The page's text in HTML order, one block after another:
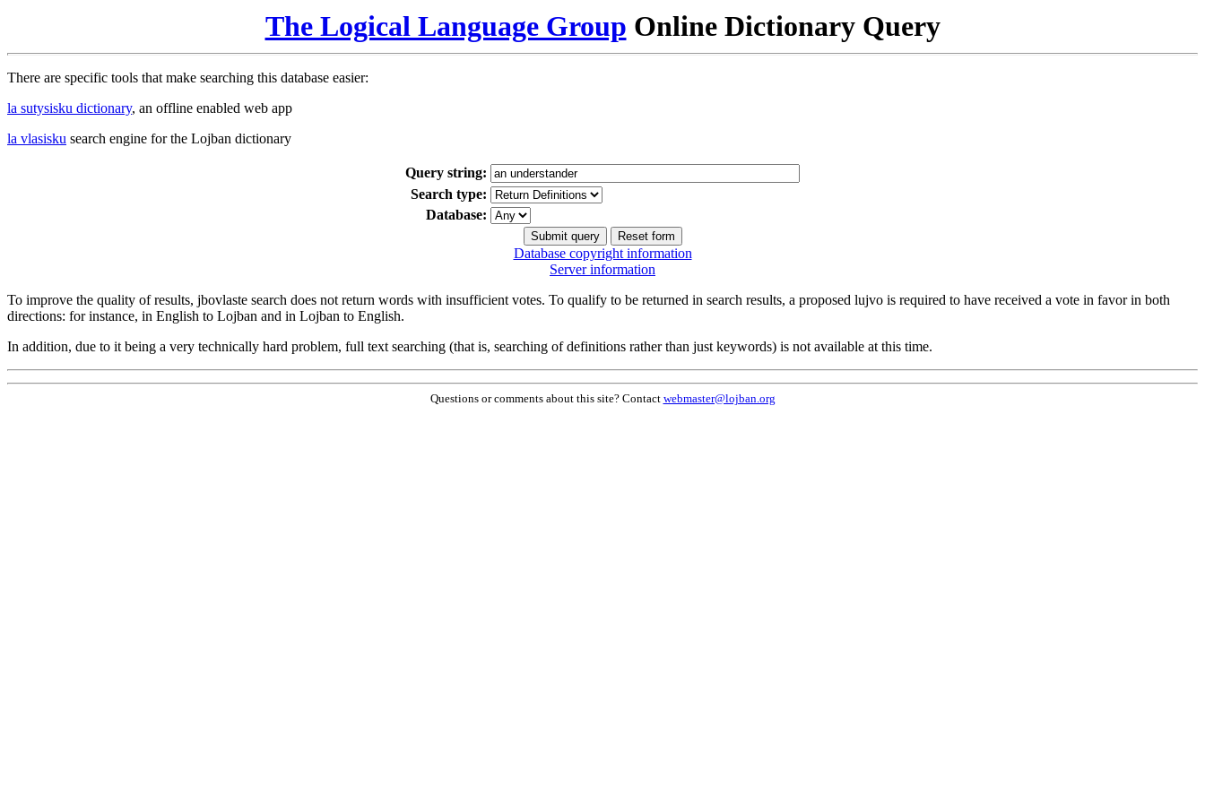
The Logical Language Group Online Dictionary Query
There are specific tools that make searching this database easier:
la sutysisku dictionary, an offline enabled web app
la vlasisku search engine for the Lojban dictionary
Query string:
Search type:
Database:
Database copyright information
Server information
To improve the quality of results, jbovlaste search does not return words with insufficient votes. To qualify to be returned in search results, a proposed lujvo is required to have received a vote in favor in both
directions: for instance, in English to Lojban and in Lojban to English.
In addition, due to it being a very technically hard problem, full text searching (that is, searching of definitions rather than just keywords) is not available at this time.
Questions or comments about this site? Contact webmaster@lojban.org